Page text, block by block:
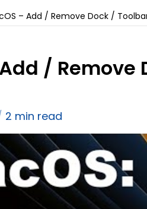
– Add / Remove Dock /
/ Remove
2 min read